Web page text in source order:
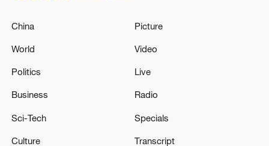
China
World
Politics
Business
Sci-Tech
Culture
Picture
Video
Live
Radio
Specials
Transcript